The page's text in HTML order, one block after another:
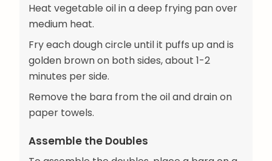
Heat vegetable oil in a deep frying pan over
medium heat.
Fry each dough circle until it puffs up and is
golden brown on both sides, about 1-2
minutes per side.
Remove the bara from the oil and drain on
paper towels.
Assemble the Doubles